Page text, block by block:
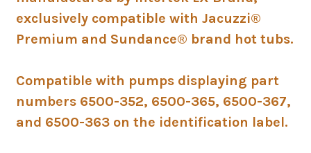
exclusively compatible with Jacuzzi®
Premium and Sundance® brand hot tubs.
Compatible with pumps displaying part
numbers 6500-352, 6500-365, 6500-367,
and 6500-363 on the identification label.